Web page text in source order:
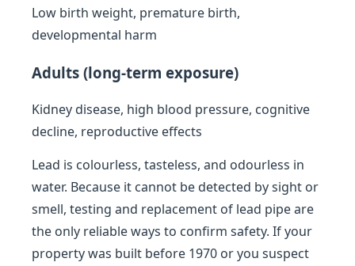
Low birth weight, premature birth,
developmental harm
Adults (long-term exposure)
Kidney disease, high blood pressure, cognitive
decline, reproductive effects
Lead is colourless, tasteless, and odourless in
water. Because it cannot be detected by sight or
smell, testing and replacement of lead pipe are
the only reliable ways to confirm safety. If your
property was built before 1970 or you suspect